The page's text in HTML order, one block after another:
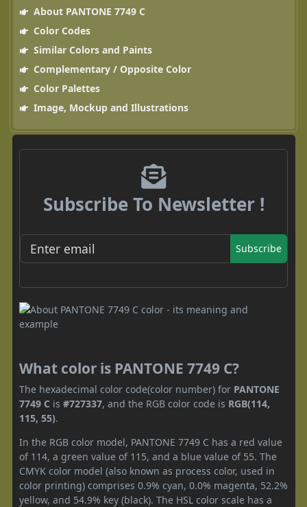
About PANTONE 7749 C
Color Codes
Similar Colors and Paints
Complementary / Opposite Color
Color Palettes
Image, Mockup and Illustrations
Subscribe To Newsletter !
Subscribe
What color is PANTONE 7749 C?
The hexadecimal color code(color number) for PANTONE
7749 C is #727337, and the RGB color code is RGB(114,
115, 55).
In the RGB color model, PANTONE 7749 C has a red value
of 114, a green value of 115, and a blue value of 55. The
CMYK color model (also known as process color, used in
color printing) comprises 0.9% cyan, 0.0% magenta, 52.2%
yellow, and 54.9% key (black). The HSL color scale has a